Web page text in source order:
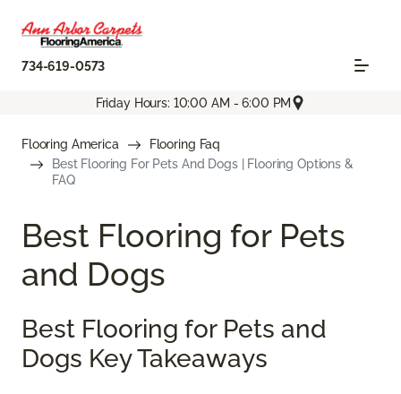
734-619-0573
Friday Hours: 10:00 AM - 6:00 PM
Flooring America
Flooring Faq
Best Flooring For Pets And Dogs | Flooring Options &
FAQ
Best Flooring for Pets
and Dogs
Best Flooring for Pets and
Dogs Key Takeaways